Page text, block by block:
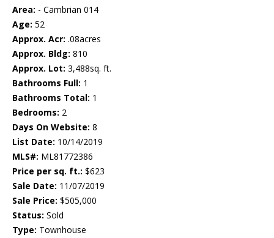
Area: - Cambrian 014
Age: 52
Approx. Acr: .08acres
Approx. Bldg: 810
Approx. Lot: 3,488sq. ft.
Bathrooms Full: 1
Bathrooms Total: 1
Bedrooms: 2
Days On Website: 8
List Date: 10/14/2019
MLS#: ML81772386
Price per sq. ft.: $623
Sale Date: 11/07/2019
Sale Price: $505,000
Status: Sold
Type: Townhouse